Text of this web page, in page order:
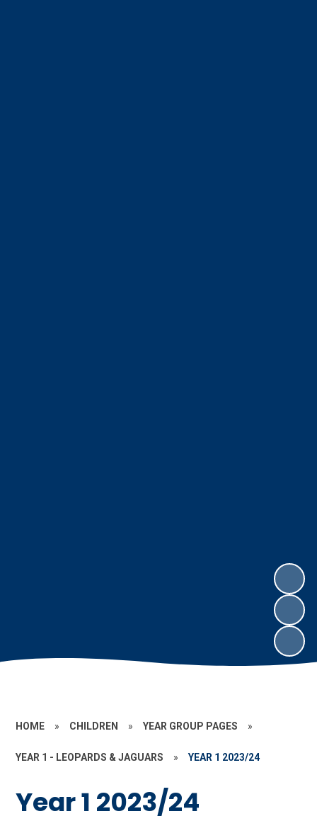
HOME » CHILDREN » YEAR GROUP PAGES »
YEAR 1 - LEOPARDS & JAGUARS » YEAR 1 2023/24
Year 1 2023/24